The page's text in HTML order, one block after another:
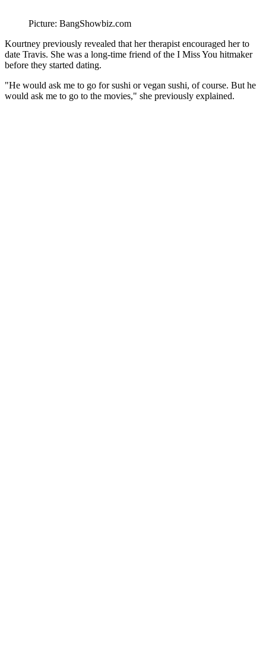
Picture: BangShowbiz.com
Kourtney previously revealed that her therapist encouraged her to
date Travis. She was a long-time friend of the I Miss You hitmaker
before they started dating.
"He would ask me to go for sushi or vegan sushi, of course. But he
would ask me to go to the movies," she previously explained.